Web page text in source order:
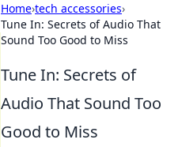
Home›tech accessories›
Tune In: Secrets of Audio That
Sound Too Good to Miss
Tune In: Secrets of
Audio That Sound Too
Good to Miss